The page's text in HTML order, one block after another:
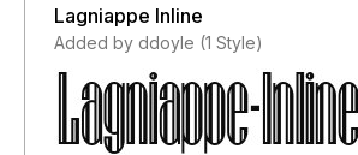
Lagniappe Inline
Added by ddoyle (1 Style)